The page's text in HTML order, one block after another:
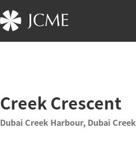
Creek Crescent
Dubai Creek Harbour, Dubai